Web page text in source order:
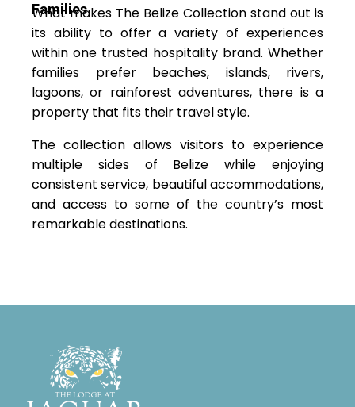
Families
What makes The Belize Collection stand out is
its ability to offer a variety of experiences
within one trusted hospitality brand. Whether
families prefer beaches, islands, rivers,
lagoons, or rainforest adventures, there is a
property that fits their travel style.
The collection allows visitors to experience
multiple sides of Belize while enjoying
consistent service, beautiful accommodations,
and access to some of the country’s most
remarkable destinations.